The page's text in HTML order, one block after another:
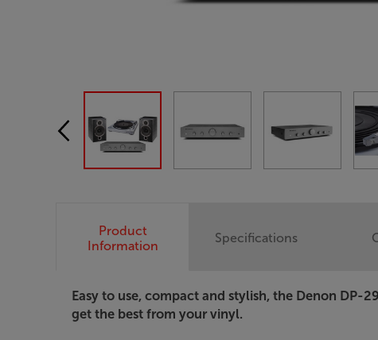
Product
Information
Easy to use, compact and stylish, the Denon DP-
get the best from your vinyl.
Specifications